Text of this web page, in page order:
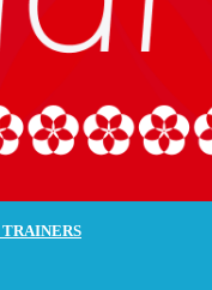
TRAINERS